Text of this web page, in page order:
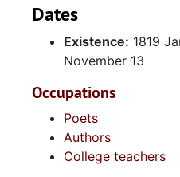
Dates
Existence: 1819
November 13
Occupations
Poets
Authors
College teachers